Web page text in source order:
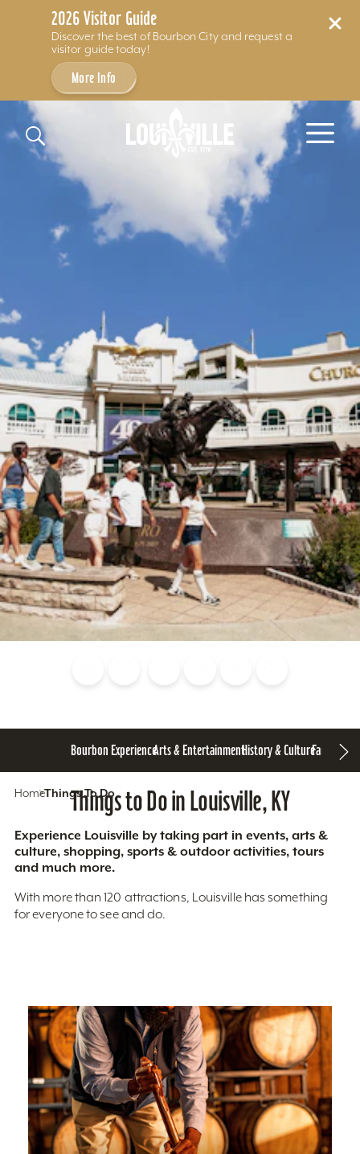
2026 Visitor Guide
Discover the best of Bourbon City and request a
visitor guide today!
More Info
Skip to content
Bourbon ExperienceArts & EntertainmentHistory & CultureFamily Fun
HomeThings To Do
Things to Do in Louisville, KY
Experience Louisville by taking part in events, arts &
culture, shopping, sports & outdoor activities, tours
and much more.
With more than 120 attractions, Louisville has something
for everyone to see and do.